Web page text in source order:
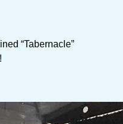
“Tabernacle”